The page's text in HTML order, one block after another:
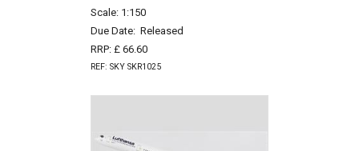
Scale: 1:150
Due Date: Released
RRP: £ 66.60
REF: SKY SKR1025